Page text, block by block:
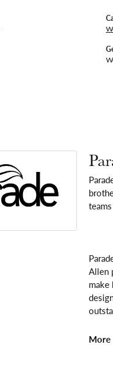
Allen
More